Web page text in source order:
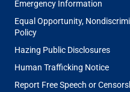
Emergency Information
Equal Opportunity,
Policy
Hazing Public Disclosures
Human Trafficking Notice
Report Free Speech or